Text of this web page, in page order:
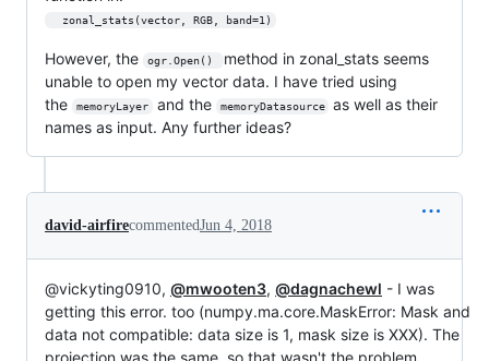
  zonal_stats(vector, RGB, band=1)
However, the ogr.Open()
method in zonal_stats seems
unable to open my vector data. I have tried using
the
memoryLayer and the memoryDatasource
as well as their
names as input. Any further ideas?
david-airfirecommentedJun 4, 2018
@vickyting0910, @mwooten3, @dagnachewl - I was
getting this error. too (numpy.ma.core.MaskError: Mask and
data not compatible: data size is 1, mask size is XXX). The
projection was the same, so that wasn't the problem.